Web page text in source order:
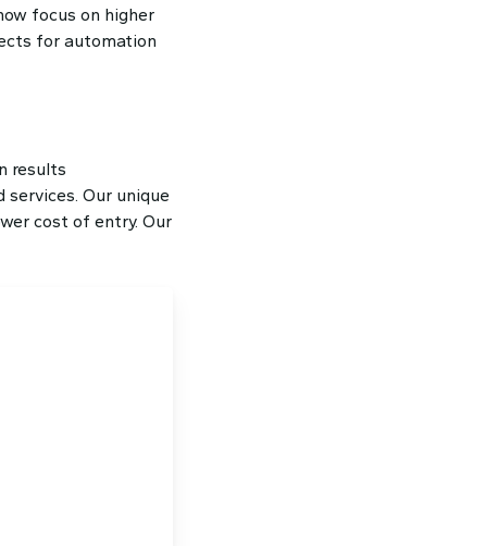
focus on higher
for automation
results
Our unique
cost of entry. Our